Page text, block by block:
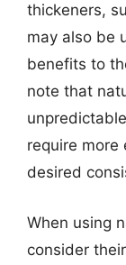
thickeners,
may also be
benefits to
note that
require more
desired
When using
consider